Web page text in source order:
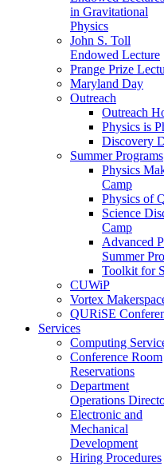
in Gravitational
Physics
John S. Toll
Endowed Lecture
Prange Prize
Maryland Day
Outreach
Outreach
Physics is
Discovery
Summer Programs
Physics
Camp
Physics of
Science
Camp
Advanced
Summer
Toolkit for
CUWiP
Vortex
QURiSE
Services
Computing
Conference Room
Reservations
Department
Operations
Electronic and
Mechanical
Development
Hiring Procedures